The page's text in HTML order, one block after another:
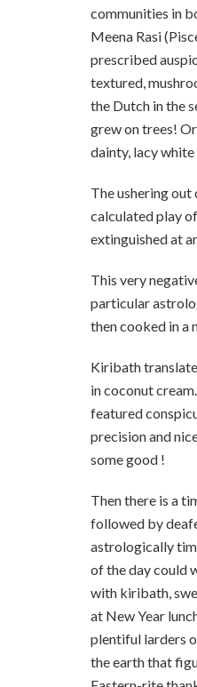
communities in
Meena Rasi
prescribed
textured,
the Dutch in the
grew on trees!
dainty, lacy
The ushering out
calculated play
extinguished at
This very
particular
then cooked in a
Kiribath
in coconut
featured
precision and
some good !
Then there is a
followed by
astrologically
of the day could
with kiribath,
at New Year
plentiful larders
the earth that